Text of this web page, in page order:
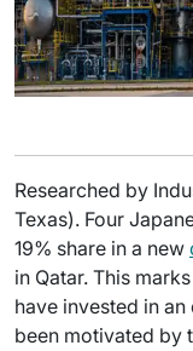
Researched by
Texas). Four
19% share in a new
in Qatar. This
have invested in
been motivated by